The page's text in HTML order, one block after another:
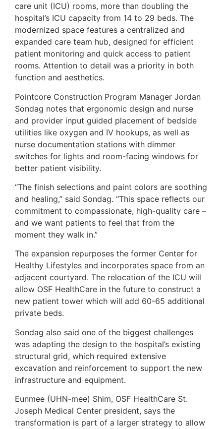
care unit (ICU) rooms, more than doubling the
hospital’s ICU capacity from 14 to 29 beds. The
modernized space features a centralized and
expanded care team hub, designed for efficient
patient monitoring and quick access to patient
rooms. Attention to detail was a priority in both
function and aesthetics.
Pointcore Construction Program Manager Jordan
Sondag notes that ergonomic design and nurse
and provider input guided placement of bedside
utilities like oxygen and IV hookups, as well as
nurse documentation stations with dimmer
switches for lights and room-facing windows for
better patient visibility.
“The finish selections and paint colors are soothing
and healing,” said Sondag. “This space reflects our
commitment to compassionate, high-quality care –
and we want patients to feel that from the
moment they walk in.”
The expansion repurposes the former Center for
Healthy Lifestyles and incorporates space from an
adjacent courtyard. The relocation of the ICU will
allow OSF HealthCare in the future to construct a
new patient tower which will add 60-65 additional
private beds.
Sondag also said one of the biggest challenges
was adapting the design to the hospital’s existing
structural grid, which required extensive
excavation and reinforcement to support the new
infrastructure and equipment.
Eunmee (UHN-mee) Shim, OSF HealthCare St.
Joseph Medical Center president, says the
transformation is part of a larger strategy to allow